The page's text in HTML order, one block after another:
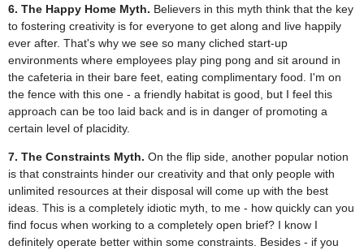
6. The Happy Home Myth. Believers in this myth think that the key
to fostering creativity is for everyone to get along and live happily
ever after. That's why we see so many cliched start-up
environments where employees play ping pong and sit around in
the cafeteria in their bare feet, eating complimentary food. I'm on
the fence with this one - a friendly habitat is good, but I feel this
approach can be too laid back and is in danger of promoting a
certain level of placidity.
7. The Constraints Myth. On the flip side, another popular notion
is that constraints hinder our creativity and that only people with
unlimited resources at their disposal will come up with the best
ideas. This is a completely idiotic myth, to me - how quickly can you
find focus when working to a completely open brief? I know I
definitely operate better within some constraints. Besides - if you